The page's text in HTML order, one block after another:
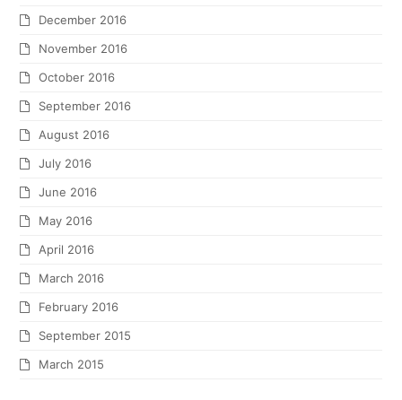
December 2016
November 2016
October 2016
September 2016
August 2016
July 2016
June 2016
May 2016
April 2016
March 2016
February 2016
September 2015
March 2015